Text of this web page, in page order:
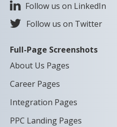
Follow us on LinkedIn
Follow us on Twitter
Full-Page Screenshots
About Us Pages
Career Pages
Integration Pages
PPC Landing Pages